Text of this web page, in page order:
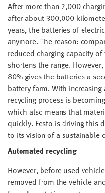
After more than 2,000
after about 300,000
years, the batteries of
anymore. The reason:
reduced charging capacity
shortens the range.
80% gives the batteries a
battery farm. With
recycling process is
which also means that
quickly. Festo is driving this
to its vision of a sustainable
Automated recycling
However, before used
removed from the vehicle